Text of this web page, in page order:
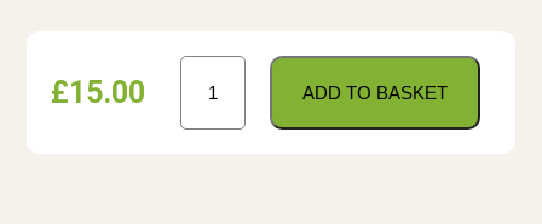
£15.00
Afternoon
quantity
ADD TO BASKET